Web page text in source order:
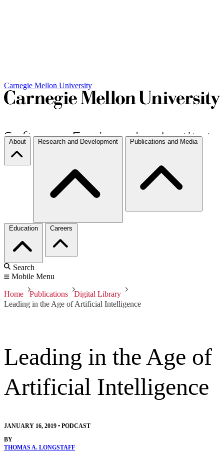
Carnegie Mellon University
About Research and Development Publications and Media
Education Careers
Search
Mobile Menu
Home Publications
Digital Library
Leading in the Age of Artificial Intelligence
Leading in the Age of
Artificial Intelligence
JANUARY 16, 2019 • PODCAST
BY
THOMAS A. LONGSTAFF